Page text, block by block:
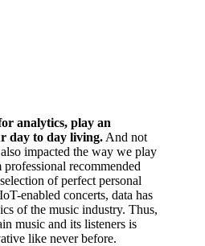
analytics, play an
day to day living. And not
impacted the way we play
recommended
of perfect personal
enabled concerts, data has
of the music industry. Thus,
music and its listeners is
like never before.